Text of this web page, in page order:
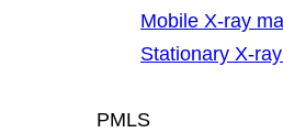
Mobile X-ray
Stationary X-
PMLS